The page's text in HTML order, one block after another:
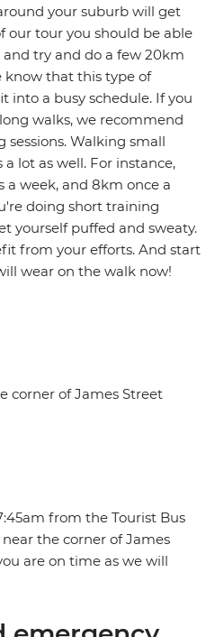
your suburb will get
our tour you should be able
try and do a few 20km
know that this type of
into a busy schedule. If you
walks, we recommend
Walking small
lot as well. For instance,
week, and 8km once a
doing short training
yourself puffed and sweaty.
from your efforts. And start
wear on the walk now!
corner of James Street
from the Tourist Bus
the corner of James
are on time as we will